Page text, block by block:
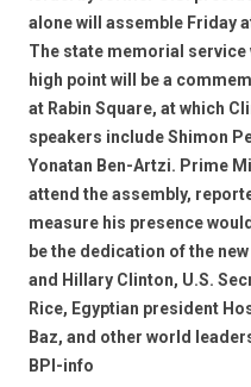
alone will assemble Friday
The state memorial service
high point will be a
at Rabin Square, at which
speakers include Shimon
Yonatan Ben-Artzi. Prime
attend the assembly,
measure his presence
be the dedication of the
and Hillary Clinton, U.S.
Rice, Egyptian president
Baz, and other world
BPI-info